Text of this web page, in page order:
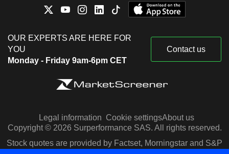
OUR EXPERTS ARE HERE FOR
YOU
Monday - Friday 9am-6pm CET
Contact us
Legal information Cookie settingsAbout us
Copyright © 2026 Surperformance SAS. All rights reserved.
Stock quotes are provided by Factset, Morningstar and S&P